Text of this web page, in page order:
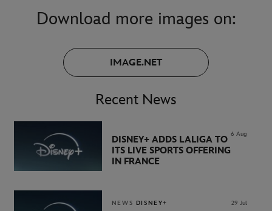
Download more images on:
IMAGE.NET
Recent News
6 Aug
DISNEY+ ADDS LALIGA TO
ITS LIVE SPORTS OFFERING
IN FRANCE
NEWS DISNEY+ 29 Jul